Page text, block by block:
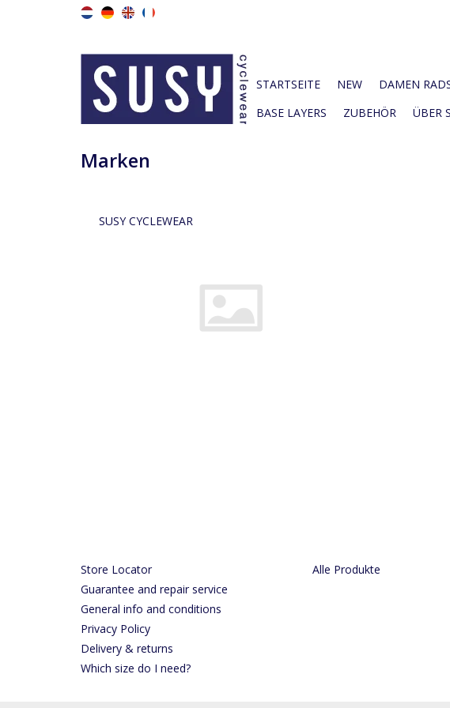
STARTSEITE NEW DAMEN
BASE LAYERS
ZUBEHÖR ÜBER
Marken
SUSY CYCLEWEAR
Store Locator
Guarantee and repair service
General info and conditions
Privacy Policy
Delivery & returns
Which size do I need?
Alle Produkte